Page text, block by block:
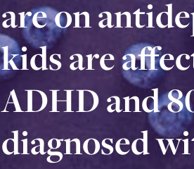
are on
kids are
ADHD and
diagnosed
are on
kids are
ADHD and
diagnosed